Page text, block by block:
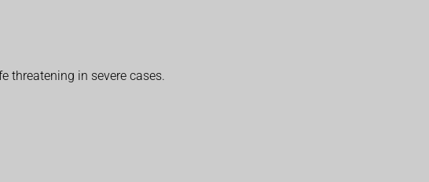
threatening in severe cases.